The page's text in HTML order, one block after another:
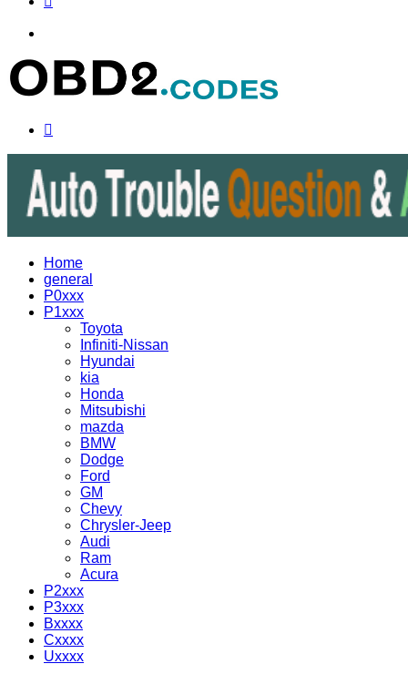
Home
general
P0xxx
P1xxx
Toyota
Infiniti-Nissan
Hyundai
kia
Honda
Mitsubishi
mazda
BMW
Dodge
Ford
GM
Chevy
Chrysler-Jeep
Audi
Ram
Acura
P2xxx
P3xxx
Bxxxx
Cxxxx
Uxxxx